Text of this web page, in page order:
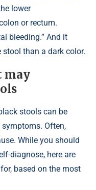
lower
or rectum.
bleeding.” And it
stool than a dark color.
may
stools can be
Often,
While you should
diagnose, here are
based on the most